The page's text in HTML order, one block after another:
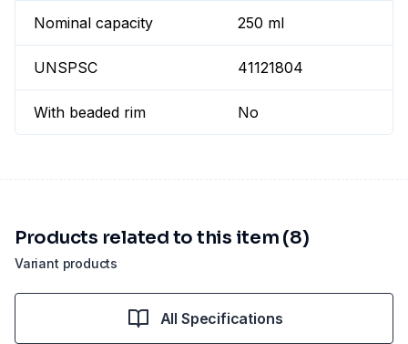
Nominal capacity 250 ml
UNSPSC 41121804
With beaded rim No
Variant products
Products related to this item (8)
All Specifications